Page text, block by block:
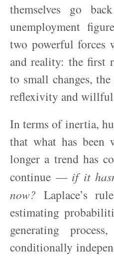
themselves go
unemployment
two powerful forces
and reality: the first
to small changes,
reflexivity and willful
In terms of inertia,
that what has
longer a trend has
continue — if it
now? Laplace’s
estimating
generating
conditionally